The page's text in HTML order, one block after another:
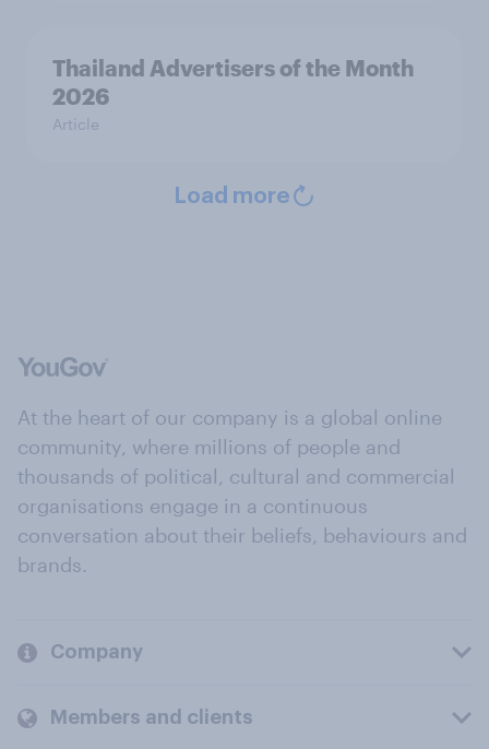
Thailand Advertisers of the Month
2026
Article
Load more
At the heart of our company is a global online
community, where millions of people and
thousands of political, cultural and commercial
organisations engage in a continuous
conversation about their beliefs, behaviours and
brands.
Company
Members and clients